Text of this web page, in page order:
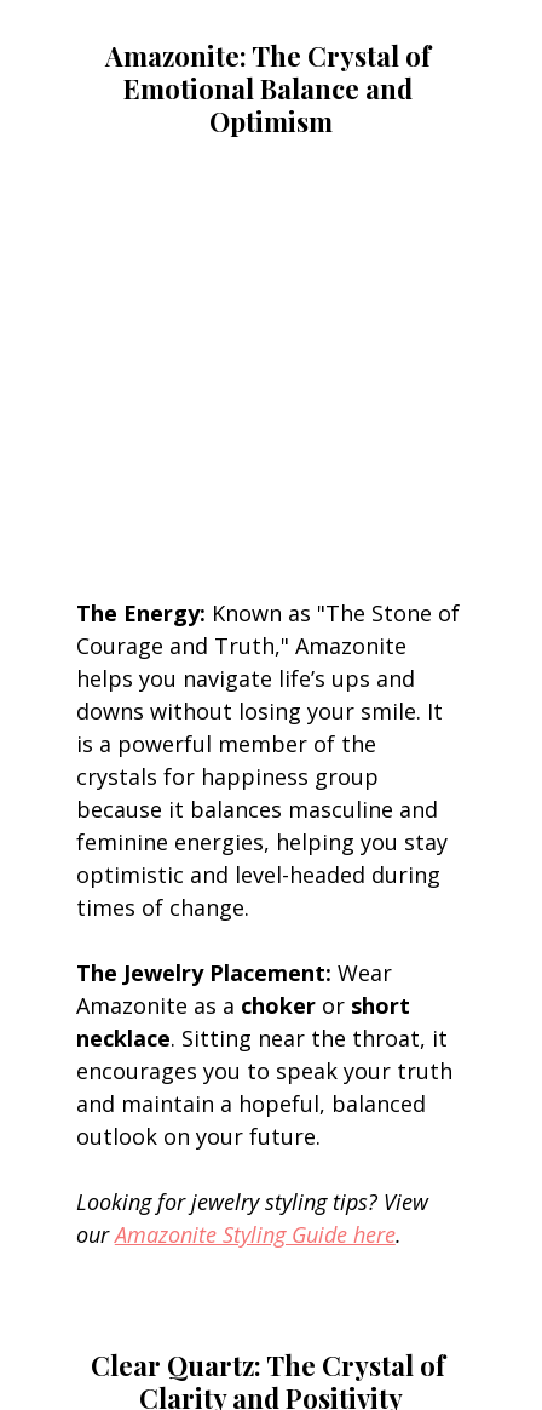
Amazonite: The Crystal of
Emotional Balance and
Optimism
The Energy: Known as "The Stone of
Courage and Truth," Amazonite
helps you navigate life’s ups and
downs without losing your smile. It
is a powerful member of the
crystals for happiness group
because it balances masculine and
feminine energies, helping you stay
optimistic and level-headed during
times of change.
The Jewelry Placement: Wear
Amazonite as a choker or short
necklace. Sitting near the throat, it
encourages you to speak your truth
and maintain a hopeful, balanced
outlook on your future.
Looking for jewelry styling tips? View
our Amazonite Styling Guide here.
Clear Quartz: The Crystal of
Clarity and Positivity